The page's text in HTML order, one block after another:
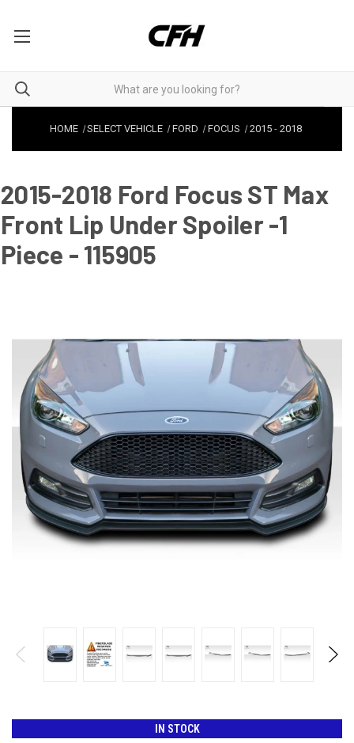
HOME SELECT VEHICLE FORD FOCUS 2015- 2018
2015-2018 Ford Focus ST Max
Front Lip Under Spoiler -1
Piece - 115905
IN STOCK